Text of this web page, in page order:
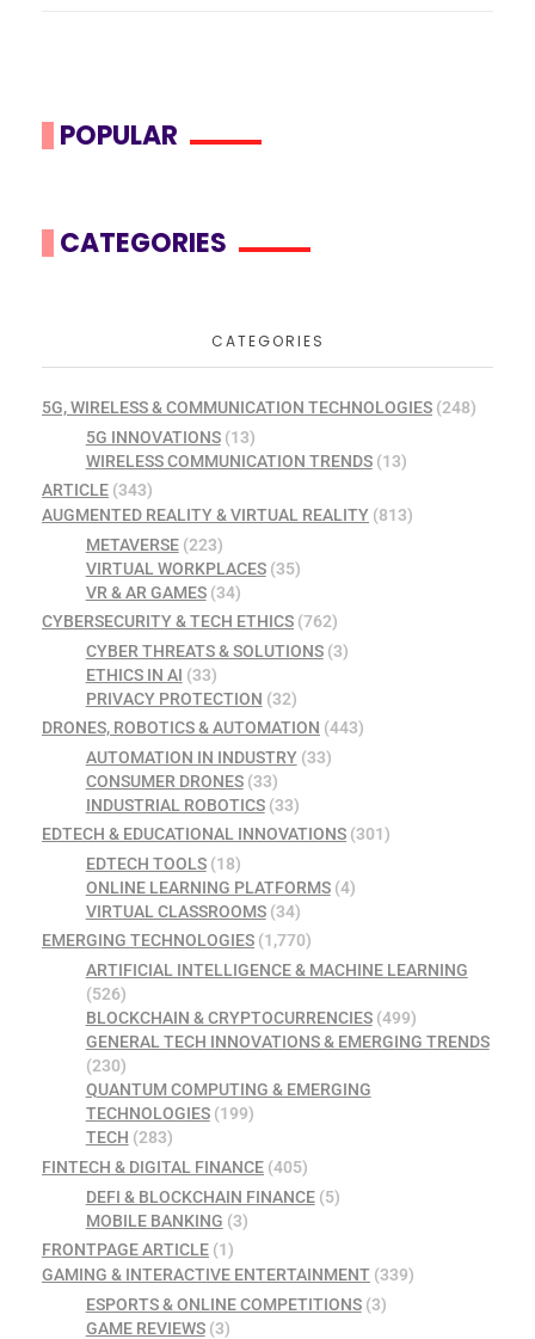
POPULAR
CATEGORIES
CATEGORIES
5G, WIRELESS & COMMUNICATION TECHNOLOGIES (248)
5G INNOVATIONS(13)
WIRELESS COMMUNICATION TRENDS(13)
ARTICLE (343)
AUGMENTED REALITY & VIRTUAL REALITY (813)
METAVERSE(223)
VIRTUAL WORKPLACES(35)
VR & AR GAMES(34)
CYBERSECURITY & TECH ETHICS (762)
CYBER THREATS & SOLUTIONS(3)
ETHICS IN AI (33)
PRIVACY PROTECTION (32)
DRONES, ROBOTICS & AUTOMATION (443)
AUTOMATION IN INDUSTRY(33)
CONSUMER DRONES(33)
INDUSTRIAL ROBOTICS(33)
EDTECH & EDUCATIONAL INNOVATIONS (301)
EDTECH TOOLS(18)
ONLINE LEARNING PLATFORMS(4)
VIRTUAL CLASSROOMS(34)
EMERGING TECHNOLOGIES (1,770)
ARTIFICIAL INTELLIGENCE & MACHINE LEARNING
(526)
BLOCKCHAIN & CRYPTOCURRENCIES(499)
GENERAL TECH INNOVATIONS & EMERGING TRENDS
(230)
QUANTUM COMPUTING & EMERGING
TECHNOLOGIES(199)
TECH (283)
FINTECH & DIGITAL FINANCE (405)
DEFI & BLOCKCHAIN FINANCE(5)
MOBILE BANKING (3)
FRONTPAGE ARTICLE (1)
GAMING & INTERACTIVE ENTERTAINMENT (339)
ESPORTS & ONLINE COMPETITIONS(3)
GAME REVIEWS(3)